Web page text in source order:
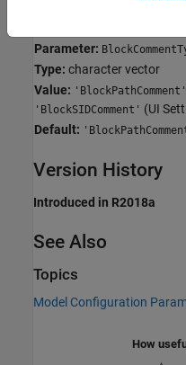
Parameter:
Type: character vector
Value: 'BlockPathComment'
'BlockSIDComment' (UI
Default:
Version History
Introduced in R2018a
See Also
Topics
Model Configuration
How